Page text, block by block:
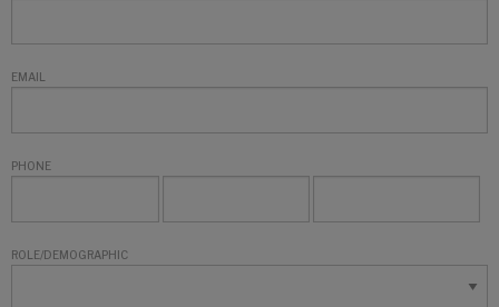
EMAIL
PHONE
ROLE/DEMOGRAPHIC